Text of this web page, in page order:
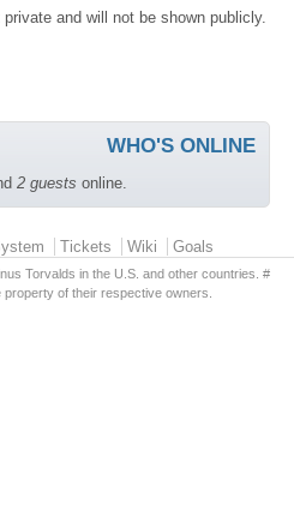
and will not be shown publicly.
WHO'S ONLINE
2 guests online.
Tickets Wiki Goals
Torvalds in the U.S. and other countries. #
of their respective owners.